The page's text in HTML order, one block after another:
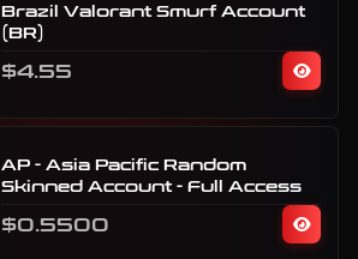
Brazil Valorant Smurf Account
(BR)
$4.55
AP - Asia Pacific Random
Skinned Account - Full Access
$0.5500